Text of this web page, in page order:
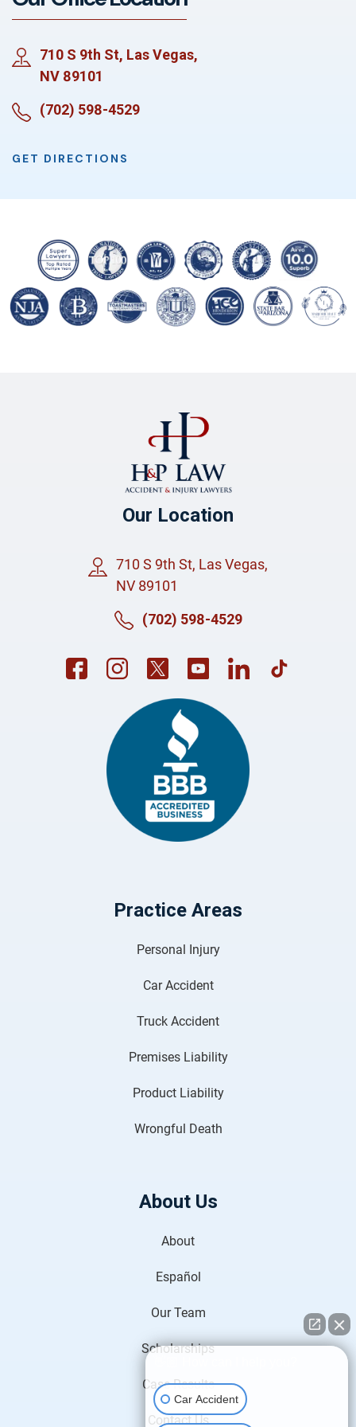
710 S 9th St, Las Vegas,
NV 89101
(702) 598-4529
GET DIRECTIONS
Our Location
710 S 9th St, Las Vegas,
NV 89101
(702) 598-4529
Practice Areas
Personal Injury
Car Accident
Truck Accident
Premises Liability
Product Liability
Wrongful Death
About Us
About
Español
Our Team
Scholarships
Case Results
Contact Us
Car Accident